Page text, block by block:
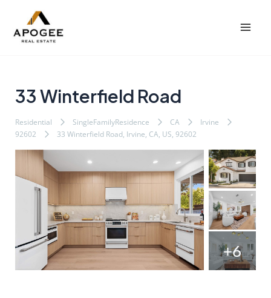
33 Winterfield Road
Residential SingleFamilyResidence CA
Irvine
92602
33 Winterfield Road, Irvine, CA, US, 92602
+6
navigation